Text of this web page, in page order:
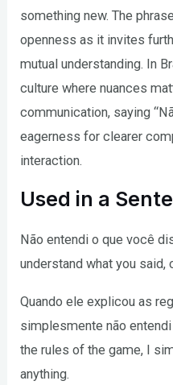
something new. The
openness as it invites
mutual understanding. In
culture where nuances
communication, saying
eagerness for clearer
interaction.
Used in a
Não entendi o que você
understand what you said,
Quando ele explicou as
simplesmente não
the rules of the game, I
anything.